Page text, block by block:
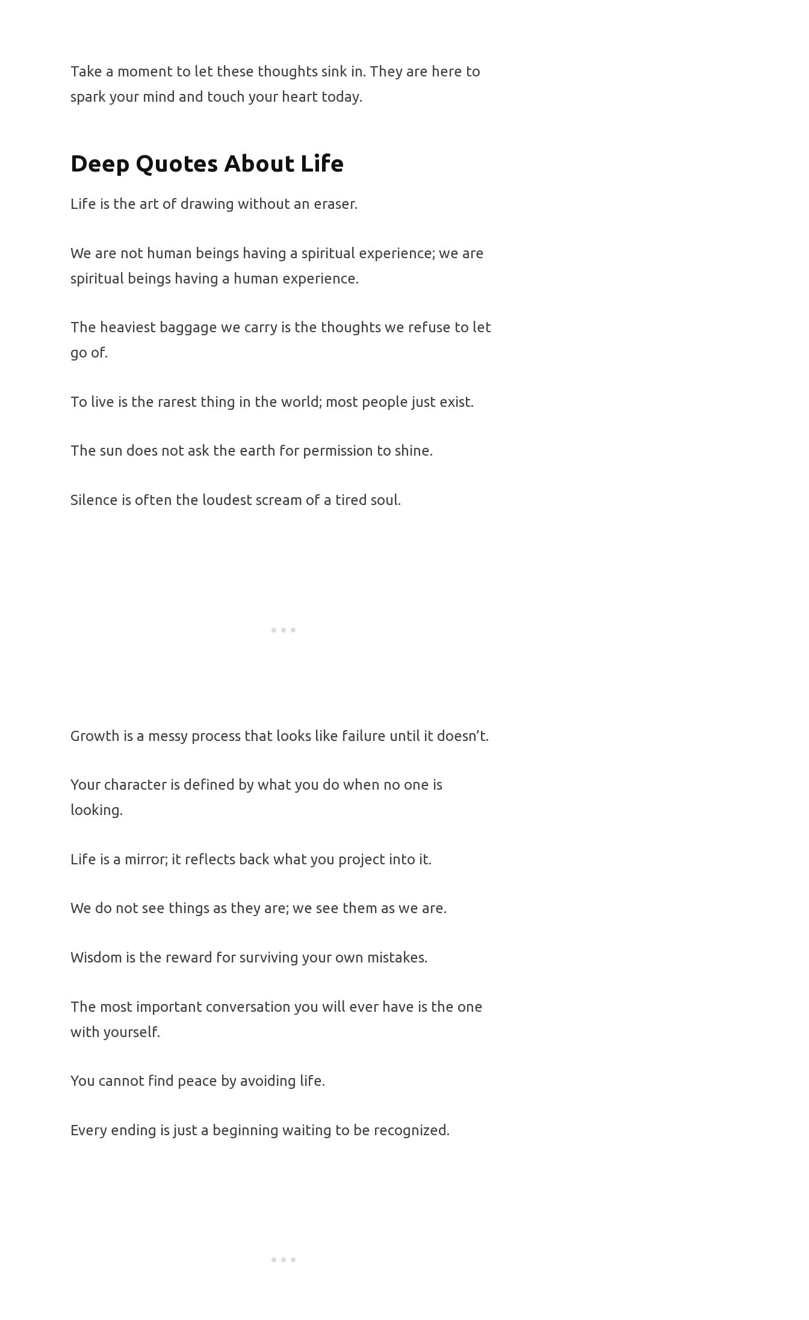
Take a moment to let these thoughts sink in. They are here to
spark your mind and touch your heart today.
Deep Quotes About Life
Life is the art of drawing without an eraser.
We are not human beings having a spiritual experience; we are
spiritual beings having a human experience.
The heaviest baggage we carry is the thoughts we refuse to let
go of.
To live is the rarest thing in the world; most people just exist.
The sun does not ask the earth for permission to shine.
Silence is often the loudest scream of a tired soul.
Growth is a messy process that looks like failure until it doesn’t.
Your character is defined by what you do when no one is
looking.
Life is a mirror; it reflects back what you project into it.
We do not see things as they are; we see them as we are.
Wisdom is the reward for surviving your own mistakes.
The most important conversation you will ever have is the one
with yourself.
You cannot find peace by avoiding life.
Every ending is just a beginning waiting to be recognized.